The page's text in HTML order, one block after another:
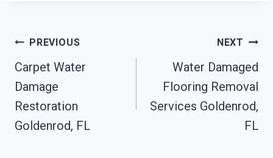
Post
Navigation
PREVIOUS
Carpet Water
Damage
Restoration
Goldenrod, FL
NEXT
Water Damaged
Flooring Removal
Services Goldenrod,
FL